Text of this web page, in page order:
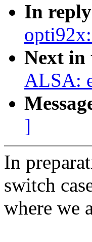
In
Next in
ALSA:
]
In
switch
where we